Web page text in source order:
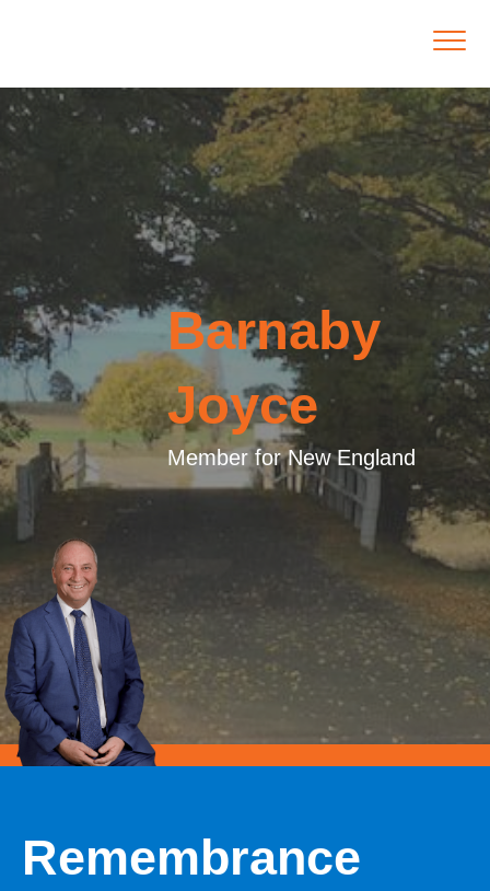
Barnaby
Joyce
Member for New England
Remembrance